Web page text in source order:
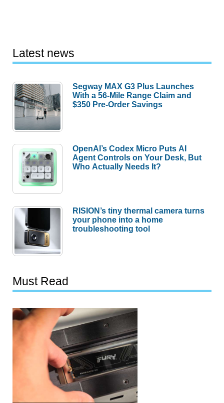
Latest news
Segway MAX G3 Plus Launches
With a 56-Mile Range Claim and
$350 Pre-Order Savings
OpenAI’s Codex Micro Puts AI
Agent Controls on Your Desk, But
Who Actually Needs It?
RISION’s tiny thermal camera turns
your phone into a home
troubleshooting tool
Must Read